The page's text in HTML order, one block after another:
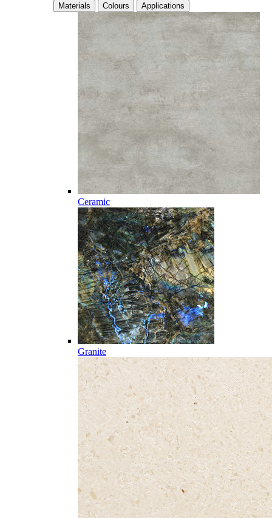
Materials Colours Applications
Ceramic
Granite